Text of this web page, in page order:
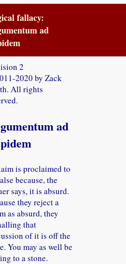
fallacy:
ad
2
2020 by Zack
All rights
ad
is proclaimed to
because, the
says, it is absurd.
they reject a
as absurd, they
that
of it is off the
You may as well be
to a stone.